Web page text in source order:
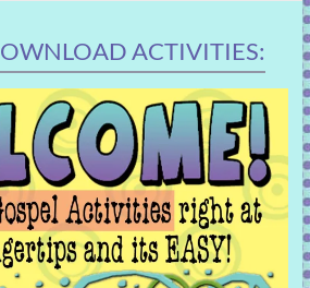
ACTIVITIES: